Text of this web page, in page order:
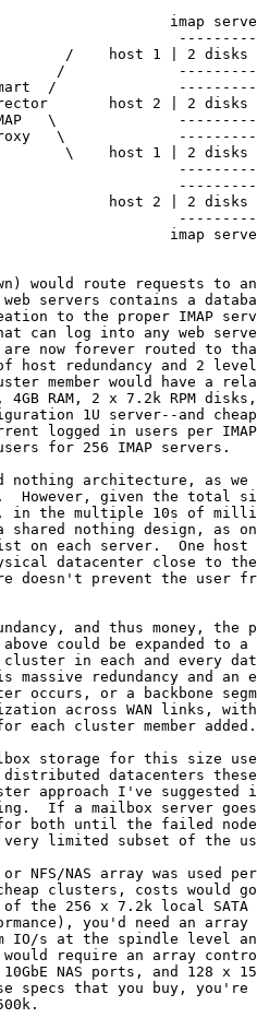
imap
/    host 1 | 2 disks
/
/
host 2 | 2 disks
\
proxy   \
\    host 1 | 2 disks
host 2 | 2 disks
imap
would route requests to
servers contains a
to the proper IMAP
can log into any web
are now forever routed to
host redundancy and 2
member would have a
RAM, 2 x 7.2k RPM
1U server--and
logged in users per
for 256 IMAP servers.
architecture, as we
However, given the total
in the multiple 10s of
nothing design, as
on each server.  One
datacenter close to
prevent the user
and thus money,
could be expanded to
cluster in each and every
redundancy and an
occurs, or a backbone
across WAN links,
each cluster member added.
storage for this size
datacenters
approach I've
If a mailbox server
both until the failed
very limited subset of the
NFS/NAS array was used
clusters, costs would
of the 256 x 7.2k local
you'd need an
IO/s at the spindle level
require an array
NAS ports, and 128 x
specs that you buy, you're